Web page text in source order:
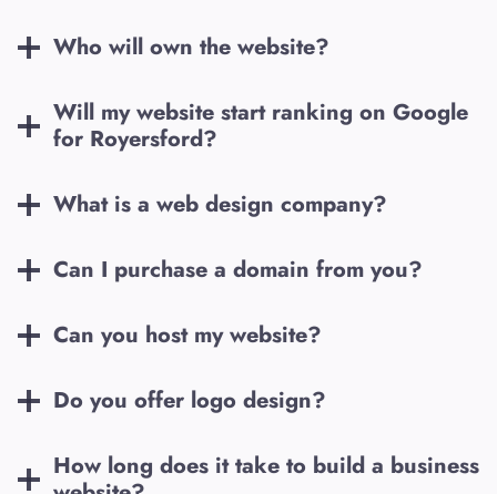
Who will own the website?
Will my website start ranking on Google
for Royersford?
What is a web design company?
Can I purchase a domain from you?
Can you host my website?
Do you offer logo design?
How long does it take to build a business